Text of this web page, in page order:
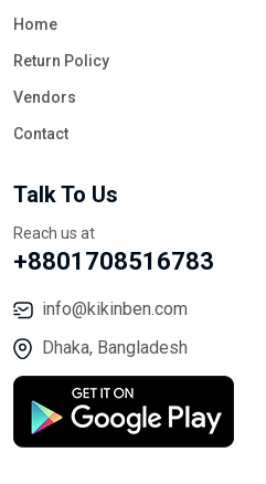
Home
Return Policy
Vendors
Contact
Talk To Us
Reach us at
+8801708516783
info@kikinben.com
Dhaka, Bangladesh